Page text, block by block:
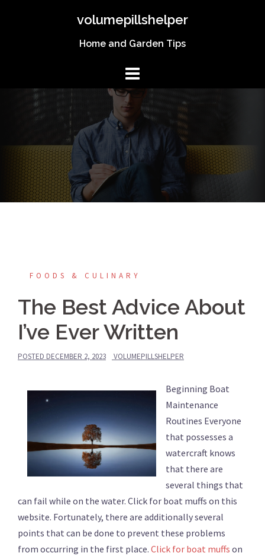
volumepillshelper
Home and Garden Tips
FOODS & CULINARY
The Best Advice About
I’ve Ever Written
POSTED DECEMBER 2, 2023 VOLUMEPILLSHELPER
Beginning Boat
Maintenance
Routines Everyone
that possesses a
watercraft knows
that there are
several things that
can fail while on the water. Click for boat muffs on this
website. Fortunately, there are additionally several
points that can be done to prevent these problems
from occurring in the first place. Click for boat muffs on